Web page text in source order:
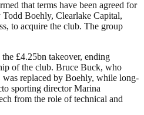
that terms have been agreed for
Boehly, Clearlake Capital,
to acquire the club. The group
£4.25bn takeover, ending
of the club. Bruce Buck, who
was replaced by Boehly, while long-
sporting director Marina
from the role of technical and